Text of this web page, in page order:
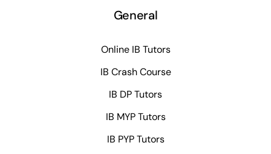
General
Online IB Tutors
IB Crash Course
IB DP Tutors
IB MYP Tutors
IB PYP Tutors